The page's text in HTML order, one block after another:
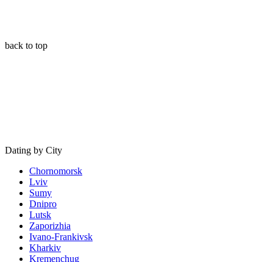
back to top
Dating by City
Chornomorsk
Lviv
Sumy
Dnipro
Lutsk
Zaporizhia
Ivano-Frankivsk
Kharkiv
Kremenchug